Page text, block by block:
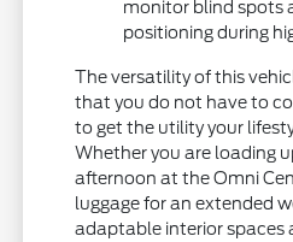
monitor blind spots
positioning during
The versatility of this
that you do not have to
to get the utility your
Whether you are loading
afternoon at the Omni
luggage for an extended
adaptable interior spaces